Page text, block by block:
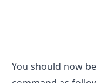
You should now